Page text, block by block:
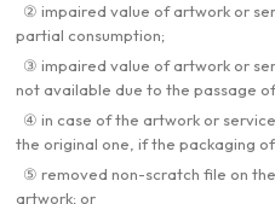
② impaired value of artwork or
partial consumption;
③ impaired value of artwork or
not available due to the passage
④ in case of the artwork or
the original one, if the packaging
⑤ removed non-scratch file on
artwork; or